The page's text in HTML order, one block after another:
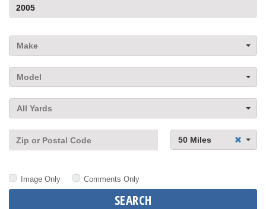
Make
Model
All Yards
50 Miles
Image Only Comments Only
SEARCH